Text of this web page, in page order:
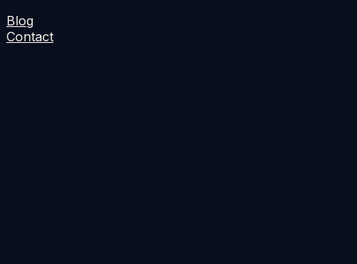
Blog
Contact